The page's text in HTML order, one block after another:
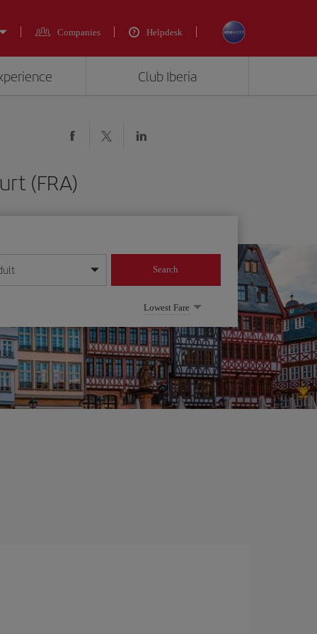
Companies Helpdesk
Club Iberia
(FRA)
format
Search
Lowest Fare